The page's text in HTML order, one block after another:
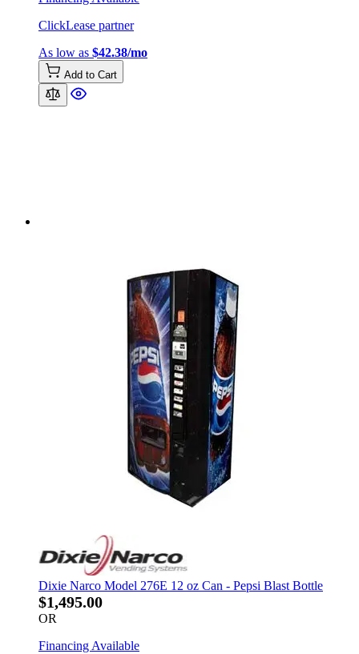
ClickLease partner
As low as $42.38/mo
Add to Cart
Dixie Narco Model 276E 12 oz Can - Pepsi Blast Bottle
$1,495.00
OR
Financing Available